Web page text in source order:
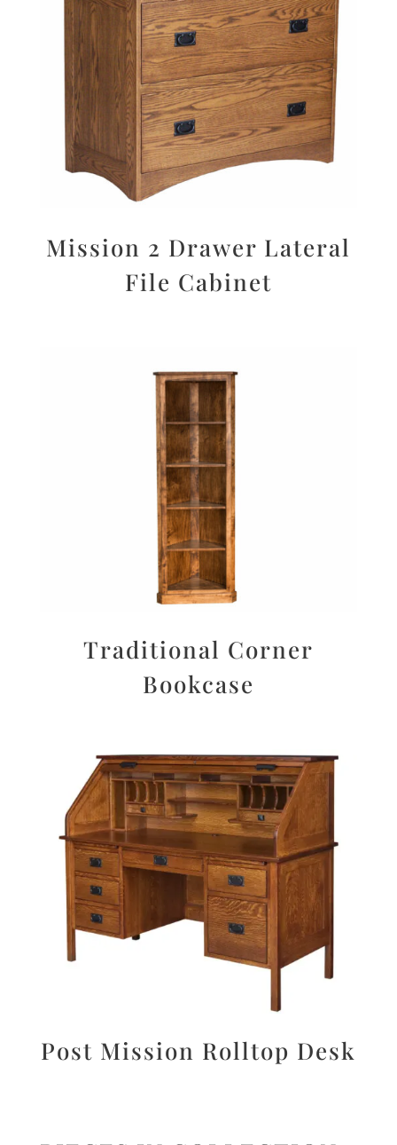
Mission 2 Drawer Lateral
File Cabinet
Traditional Corner
Bookcase
Post Mission Rolltop Desk